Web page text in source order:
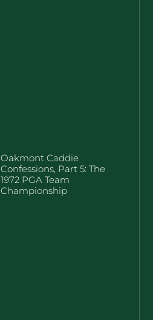
Oakmont Caddie
Confessions, Part 5: The
1972 PGA Team
Championship